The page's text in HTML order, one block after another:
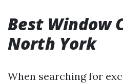
Best Window
North York
When searching for